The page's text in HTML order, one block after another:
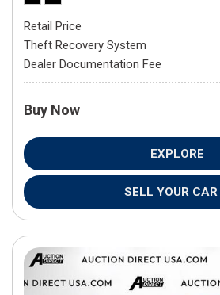
Retail Price
Theft Recovery System
Dealer Documentation Fee
Buy Now
EXPLORE
SELL YOUR CAR